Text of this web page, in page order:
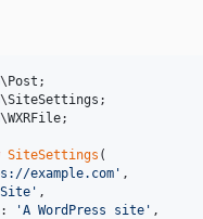
\ Post
\SiteSettings
\WXRFile;
SiteSettings (
example.com ' ,
Site ' ,
'A WordPress site ' ,